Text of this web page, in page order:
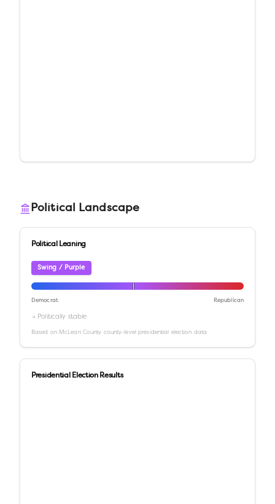
Political Landscape
Political Leaning
Swing / Purple
Democrat Republican
→ Politically stable
Based onMcLean County county-level presidential election data
Presidential Election Results